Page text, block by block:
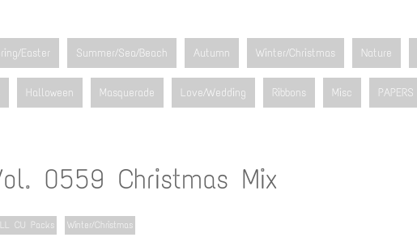
Easter Summer/Sea/Beach Autumn Winter/Christmas Nature
Halloween Masquerade Love/Wedding Ribbons Misc PAPERS
0559 Christmas Mix
CU Packs Winter/Christmas